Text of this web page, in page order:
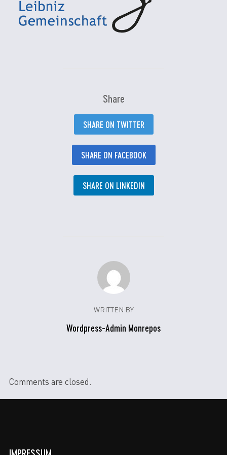
Share
SHARE ON TWITTER
SHARE ON FACEBOOK
SHARE ON LINKEDIN
WRITTEN BY
Wordpress-Admin Monrepos
Comments are closed.